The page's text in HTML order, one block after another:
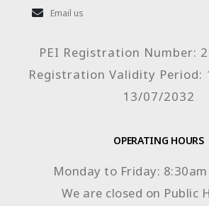
Email us
PEI Registration Number:
Registration Validity Period:
13/07/2032
OPERATING HOURS
Monday to Friday:
We are closed on Public